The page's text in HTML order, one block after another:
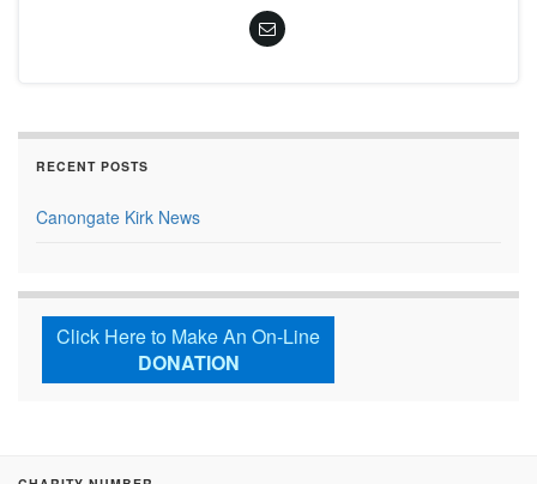
RECENT POSTS
Canongate Kirk News
Click Here to Make An On-Line
DONATION